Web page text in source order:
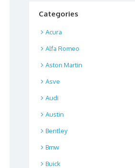
Categories
Acura
Alfa Romeo
Aston Martin
Asve
Audi
Austin
Bentley
Bmw
Buick